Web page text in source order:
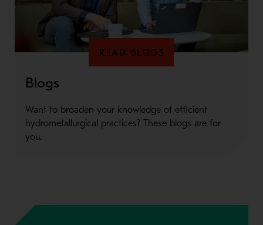
READ BLOGS
Blogs
Want to broaden your knowledge of efficient
hydrometallurgical practices? These blogs are for
you.